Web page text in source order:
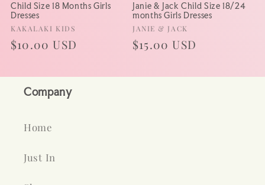
Child Size 18 Months Girls
Dresses
Vendor:
KAKALAKI KIDS
Regular
$10.00 USD
Janie & Jack Child Size 18/24
months Girls Dresses
Vendor:
JANIE & JACK
Regular
$15.00 USD
Company
Home
Just In